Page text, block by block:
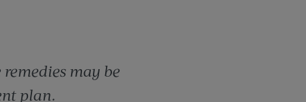
may be
plan.